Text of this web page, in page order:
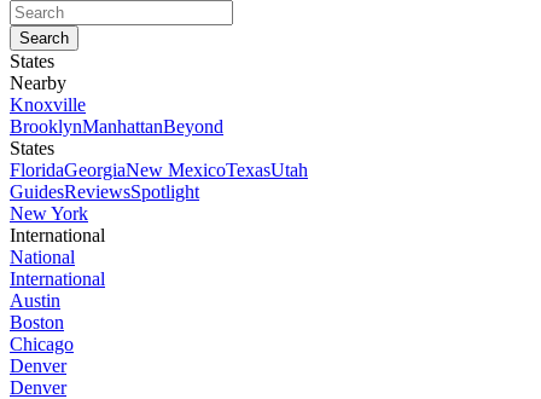
States
Nearby
Knoxville
BrooklynManhattanBeyond
States
FloridaGeorgiaNew MexicoTexasUtah
GuidesReviewsSpotlight
New York
International
National
International
Austin
Boston
Chicago
Denver
Denver